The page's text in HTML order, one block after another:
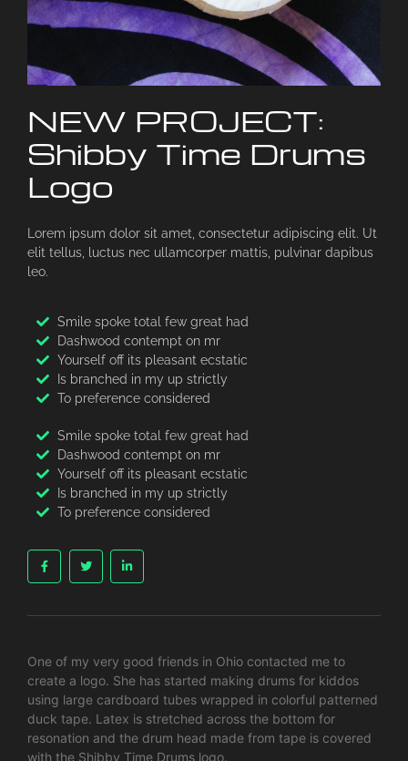
NEW PROJECT:
Shibby Time Drums
Logo
Lorem ipsum dolor sit amet, consectetur adipiscing elit. Ut
elit tellus, luctus nec ullamcorper mattis, pulvinar dapibus
leo.
Smile spoke total few great had
Dashwood contempt on mr
Yourself off its pleasant ecstatic
Is branched in my up strictly
To preference considered
Smile spoke total few great had
Dashwood contempt on mr
Yourself off its pleasant ecstatic
Is branched in my up strictly
To preference considered
One of my very good friends in Ohio contacted me to
create a logo. She has started making drums for kiddos
using large cardboard tubes wrapped in colorful patterned
duck tape. Latex is stretched across the bottom for
resonation and the drum head made from tape is covered
with the Shibby Time Drums logo.